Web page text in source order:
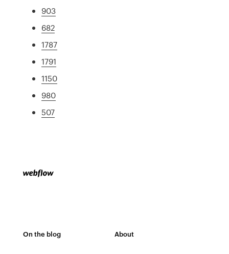
903
682
1787
1791
1150
980
507
On the blog About